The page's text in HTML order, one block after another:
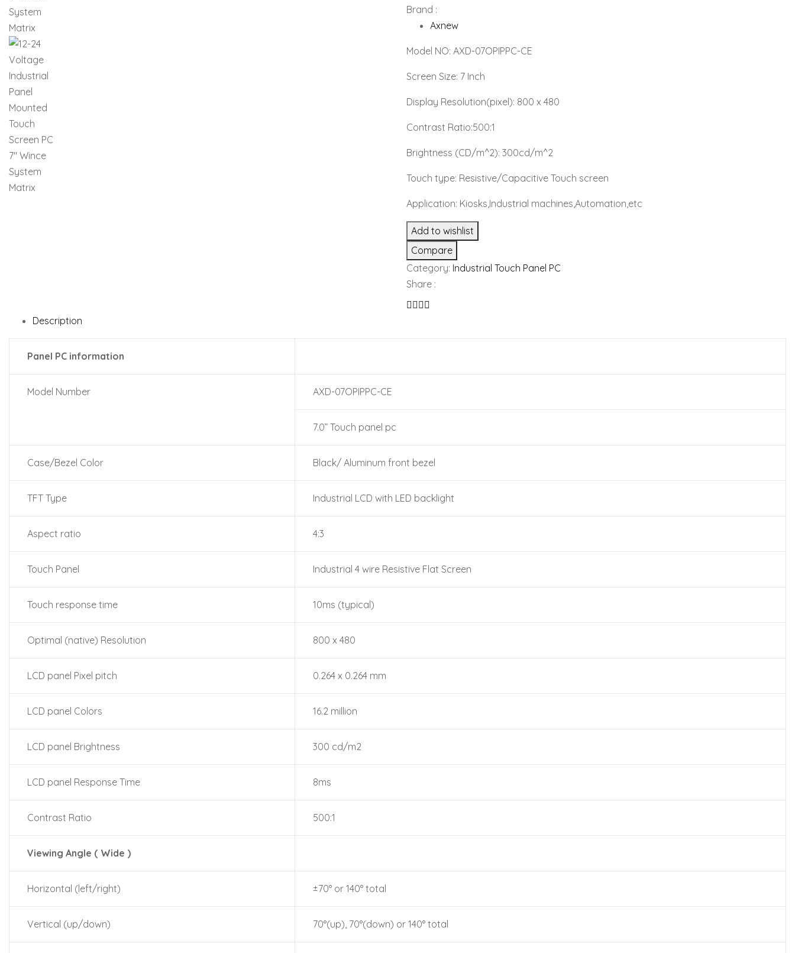
Brand :
Axnew
Model NO: AXD-07OPIPPC-CE
Screen Size: 7 Inch
Display Resolution(pixel): 800 x 480
Contrast Ratio:500:1
Brightness (CD/m^2): 300cd/m^2
Touch type: Resistive/Capacitive Touch screen
Application: Kiosks,Industrial machines,Automation,etc
Add to wishlist
Compare
Category: Industrial Touch Panel PC
Share :
Description
Panel PC information
Model Number AXD-07OPIPPC-CE
7.0” Touch panel pc
Case/Bezel Color Black/ Aluminum front bezel
TFT Type Industrial LCD with LED backlight
Aspect ratio 4:3
Touch Panel Industrial 4 wire Resistive Flat Screen
Touch response time 10ms (typical)
Optimal (native) Resolution 800 x 480
LCD panel Pixel pitch 0.264 x 0.264 mm
LCD panel Colors 16.2 million
LCD panel Brightness 300 cd/m2
LCD panel Response Time 8ms
Contrast Ratio 500:1
Viewing Angle ( Wide )
Horizontal (left/right) ±70° or 140° total
Vertical (up/down) 70°(up), 70°(down) or 140° total